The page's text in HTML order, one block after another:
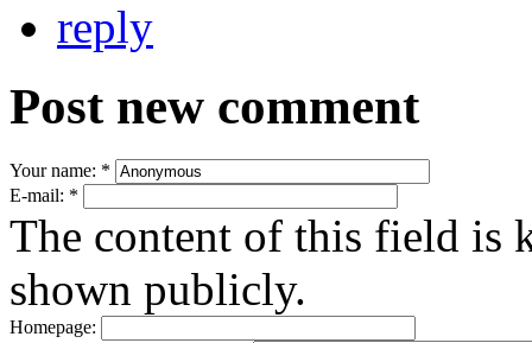
reply
Post new comment
Your name: *
E-mail: *
The content of this field is
shown publicly.
Homepage: